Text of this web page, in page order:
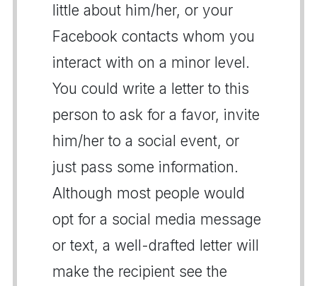
little about him/her, or your
Facebook contacts whom you
interact with on a minor level.
You could write a letter to this
person to ask for a favor, invite
him/her to a social event, or
just pass some information.
Although most people would
opt for a social media message
or text, a well-drafted letter will
make the recipient see the